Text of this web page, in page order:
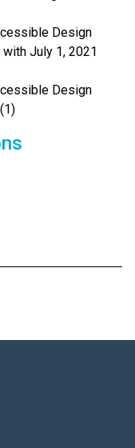
Design
July 1, 2021
Design